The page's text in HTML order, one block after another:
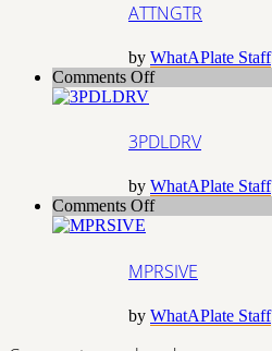
ATTNGTR
by WhatAPlate Staff
Comments Offon
3PDLDRV
by WhatAPlate Staff
Comments Offon
MPRSIVE
by WhatAPlate Staff